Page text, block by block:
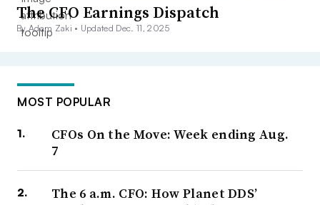
The CFO Earnings Dispatch
By Adam Zaki • Updated Dec. 11, 2025
MOST POPULAR
CFOs On the Move: Week ending Aug.
7
The 6 a.m. CFO: How Planet DDS’